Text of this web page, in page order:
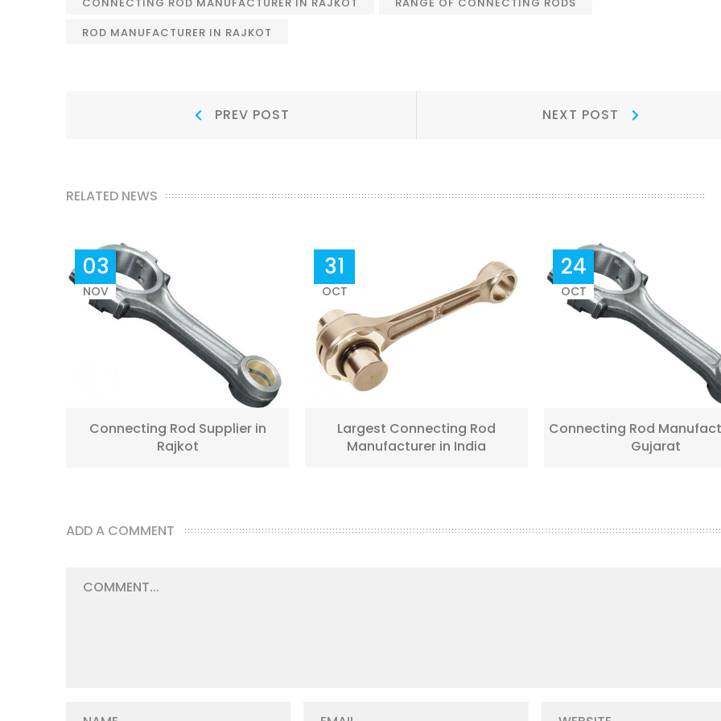
ROD MANUFACTURER IN RAJKOT
PREV POST NEXT POST Post:
RELATED NEWS
03
NOV
Connecting Rod Supplier in
Rajkot
31
OCT
Largest Connecting Rod
Manufacturer in India
24
OCT
Connecting Rod
Gujarat
ADD A COMMENT